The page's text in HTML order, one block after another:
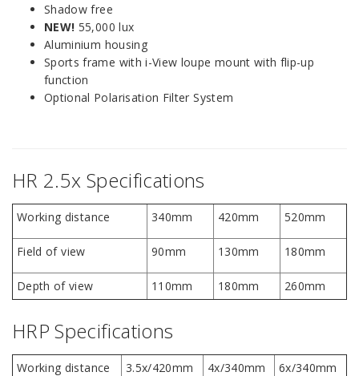
Shadow free
NEW! 55,000 lux
Aluminium housing
Sports frame with i-View loupe mount with flip-up
function
Optional Polarisation Filter System
HR 2.5x Specifications
Working distance 340mm 420mm 520mm
Field of view 90mm 130mm 180mm
Depth of view 110mm 180mm 260mm
HRP Specifications
Working distance 3.5x/420mm 4x/340mm 6x/340mm